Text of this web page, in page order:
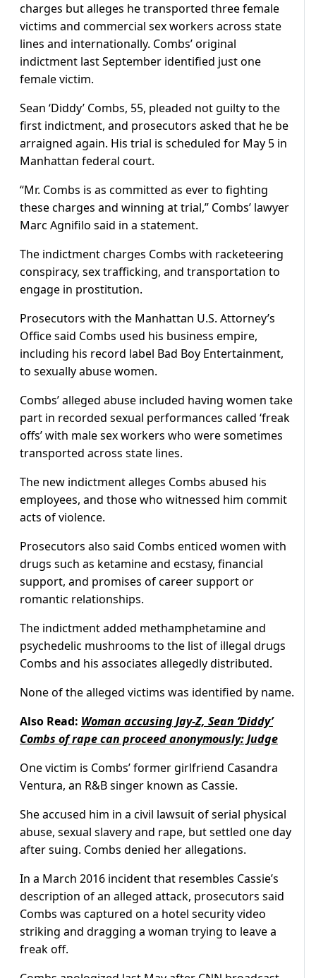
charges but alleges he transported three female
victims and commercial sex workers across state
lines and internationally. Combs’ original
indictment last September identified just one
female victim.
Sean ‘Diddy’ Combs, 55, pleaded not guilty to the
first indictment, and prosecutors asked that he be
arraigned again. His trial is scheduled for May 5 in
Manhattan federal court.
“Mr. Combs is as committed as ever to fighting
these charges and winning at trial,” Combs’ lawyer
Marc Agnifilo said in a statement.
The indictment charges Combs with racketeering
conspiracy, sex trafficking, and transportation to
engage in prostitution.
Prosecutors with the Manhattan U.S. Attorney’s
Office said Combs used his business empire,
including his record label Bad Boy Entertainment,
to sexually abuse women.
Combs’ alleged abuse included having women take
part in recorded sexual performances called ‘freak
offs’ with male sex workers who were sometimes
transported across state lines.
The new indictment alleges Combs abused his
employees, and those who witnessed him commit
acts of violence.
Prosecutors also said Combs enticed women with
drugs such as ketamine and ecstasy, financial
support, and promises of career support or
romantic relationships.
The indictment added methamphetamine and
psychedelic mushrooms to the list of illegal drugs
Combs and his associates allegedly distributed.
None of the alleged victims was identified by name.
Also Read: Woman accusing Jay-Z, Sean ‘Diddy’
Combs of rape can proceed anonymously: Judge
One victim is Combs’ former girlfriend Casandra
Ventura, an R&B singer known as Cassie.
She accused him in a civil lawsuit of serial physical
abuse, sexual slavery and rape, but settled one day
after suing. Combs denied her allegations.
In a March 2016 incident that resembles Cassie’s
description of an alleged attack, prosecutors said
Combs was captured on a hotel security video
striking and dragging a woman trying to leave a
freak off.